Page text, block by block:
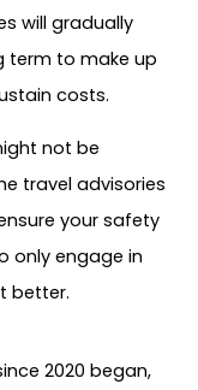
will gradually
term to make up
costs.
not be
travel advisories
your safety
only engage in
better.
2020 began,